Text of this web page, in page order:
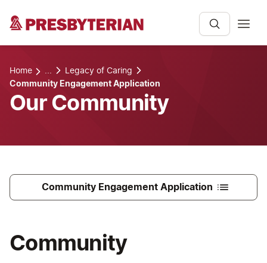
Home ...
Legacy of Caring
Community Engagement Application
Our Community
Community Engagement Application
Community